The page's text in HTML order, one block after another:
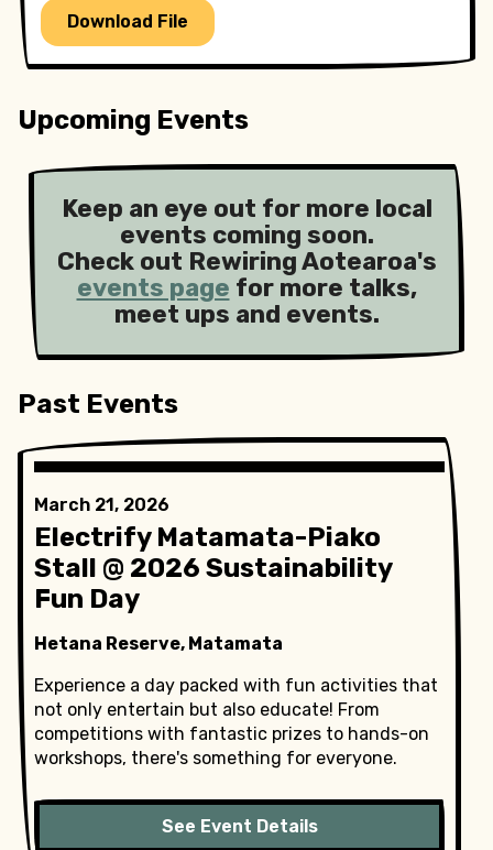
Download File
Upcoming Events
Keep an eye out for more local
events coming soon.
Check out Rewiring Aotearoa's
events page for more talks,
meet ups and events.
Past Events
March 21, 2026
Electrify Matamata-Piako
Stall @ 2026 Sustainability
Fun Day
Hetana Reserve, Matamata
Experience a day packed with fun activities that
not only entertain but also educate! From
competitions with fantastic prizes to hands-on
workshops, there's something for everyone.
See Event Details